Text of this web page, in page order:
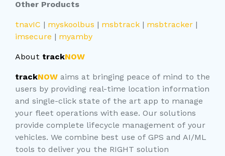
Other Products
tnavIC | myskoolbus | msbtrack| msbtracker|
imsecure | myamby
About trackNOW
trackNOWaims at bringing peace of mind to the
users by providing real-time location information
and single-click state of the art app to manage
your fleet operations with ease. Our solutions
provide complete lifecycle management of your
vehicles. We combine best use of GPS and AI/ML
tools to deliver you the RIGHT solution